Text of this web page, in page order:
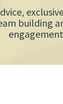
building
engagement